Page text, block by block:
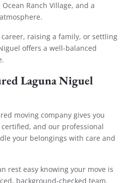
Ranch Village, and a
raising a family, or settling
offers a well-balanced
Laguna Niguel
moving company gives you
certified, and our professional
your belongings with care and
rest easy knowing your move is
background-checked team.